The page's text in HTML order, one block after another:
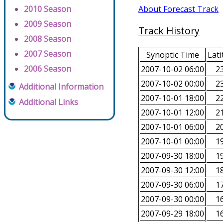
2010 Season
2009 Season
2008 Season
2007 Season
2006 Season
Additional Information
Additional Links
About Forecast Track
Track History
Synoptic Time
2007-10-02 06:00
2007-10-02 00:00
2007-10-01 18:00
2007-10-01 12:00
2007-10-01 06:00
2007-10-01 00:00
2007-09-30 18:00
2007-09-30 12:00
2007-09-30 06:00
2007-09-30 00:00
2007-09-29 18:00